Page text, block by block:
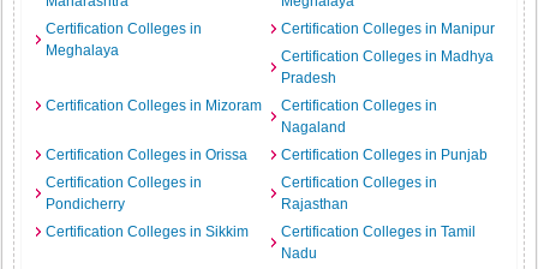
Certification Colleges in
Meghalaya
Certification Colleges in Manipur
Certification Colleges in Madhya
Pradesh
Certification Colleges in Mizoram
Certification Colleges in
Nagaland
Certification Colleges in Orissa
Certification Colleges in Punjab
Certification Colleges in
Pondicherry
Certification Colleges in
Rajasthan
Certification Colleges in Sikkim
Certification Colleges in Tamil
Nadu